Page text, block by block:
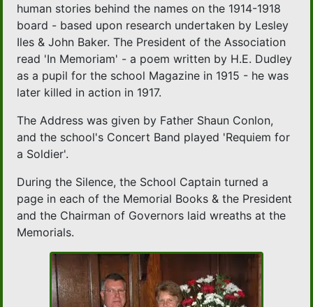
human stories behind the names on the 1914-1918
board - based upon research undertaken by Lesley
Iles & John Baker. The President of the Association
read 'In Memoriam' - a poem written by H.E. Dudley
as a pupil for the school Magazine in 1915 - he was
later killed in action in 1917.
The Address was given by Father Shaun Conlon,
and the school's Concert Band played 'Requiem for
a Soldier'.
During the Silence, the School Captain turned a
page in each of the Memorial Books & the President
and the Chairman of Governors laid wreaths at the
Memorials.